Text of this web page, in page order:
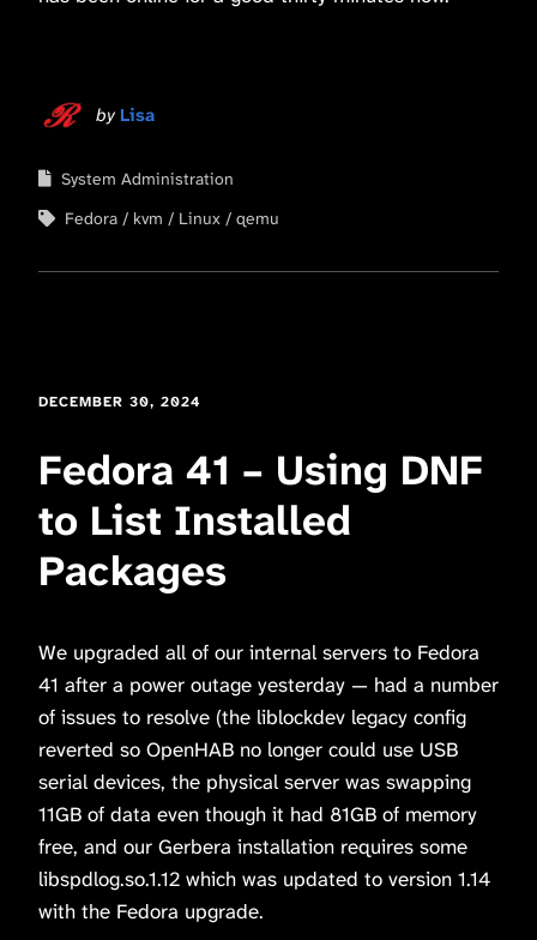
by Lisa
System Administration
Fedora
kvm Linux qemu
DECEMBER 30, 2024
Fedora 41 – Using DNF
to List Installed
Packages
We upgraded all of our internal servers to Fedora
41 after a power outage yesterday — had a number
of issues to resolve (the liblockdev legacy config
reverted so OpenHAB no longer could use USB
serial devices, the physical server was swapping
11GB of data even though it had 81GB of memory
free, and our Gerbera installation requires some
libspdlog.so.1.12 which was updated to version 1.14
with the Fedora upgrade.